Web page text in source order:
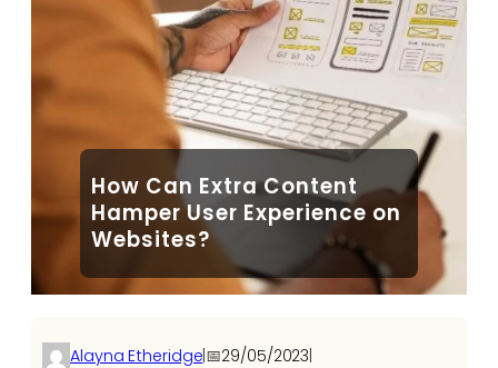
How Can Extra Content
Hamper User Experience on
Websites?
Alayna Etheridge|📅29/05/2023|